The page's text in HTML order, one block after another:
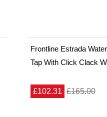
Frontline Estrada
Tap With Click Clack
£102.31 £165.00